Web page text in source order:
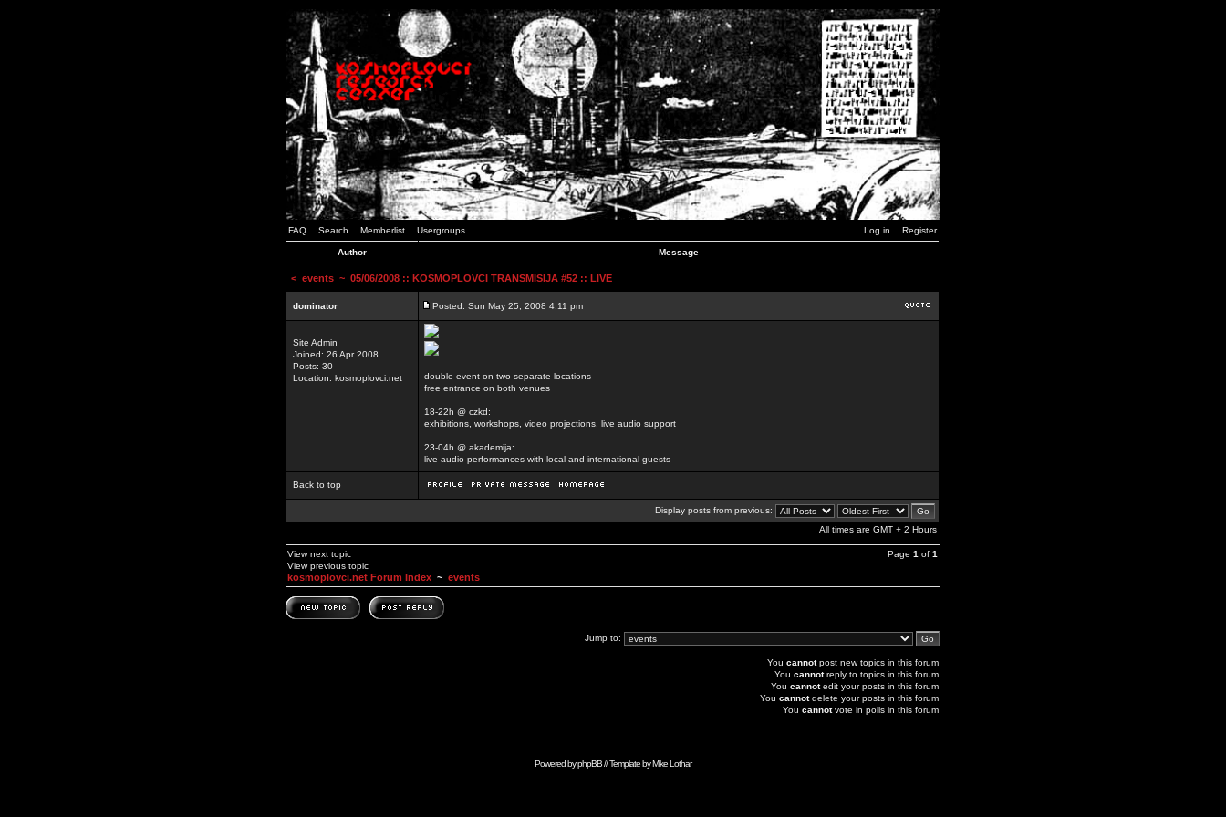
FAQ Search Memberlist Usergroups Log in Register
Author Message
< events ~ 05/06/2008 :: KOSMOPLOVCI TRANSMISIJA #52 :: LIVE
dominator Posted: Sun May 25, 2008 4:11 pm
Site Admin
Joined: 26 Apr 2008
Posts: 30
Location: kosmoplovci.net
double event on two separate locations
free entrance on both venues
18-22h @ czkd:
exhibitions, workshops, video projections, live audio support
23-04h @ akademija:
live audio performances with local and international guests
Back to top
Display posts from previous:
All times are GMT + 2 Hours
View next topic
View previous topic
Page 1 of 1
kosmoplovci.net Forum Index ~ events
Jump to:
You cannotpost new topics in this forum
You cannotreply to topics in this forum
You cannotedit your posts in this forum
You cannotdelete your posts in this forum
You cannotvote in polls in this forum
Powered byphpBB// Template byMike Lothar